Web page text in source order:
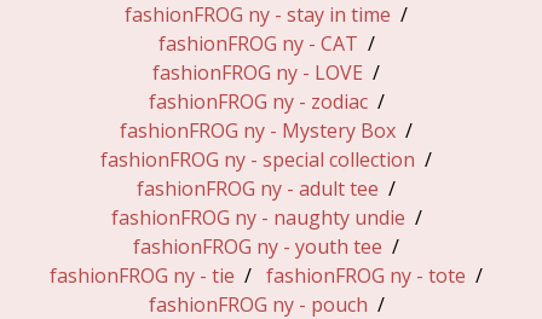
fashionFROG ny - stay in time
fashionFROG ny - CAT
fashionFROG ny - LOVE
fashionFROG ny - zodiac
fashionFROG ny - Mystery Box
fashionFROG ny - special collection
fashionFROG ny - adult tee
fashionFROG ny - naughty undie
fashionFROG ny - youth tee
fashionFROG ny - tie
fashionFROG ny - tote
fashionFROG ny - pouch